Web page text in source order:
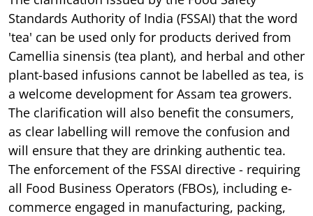
Standards Authority of India (FSSAI) that the word
'tea' can be used only for products derived from
Camellia sinensis (tea plant), and herbal and other
plant-based infusions cannot be labelled as tea, is
a welcome development for Assam tea growers.
The clarification will also benefit the consumers,
as clear labelling will remove the confusion and
will ensure that they are drinking authentic tea.
The enforcement of the FSSAI directive - requiring
all Food Business Operators (FBOs), including e-
commerce engaged in manufacturing, packing,